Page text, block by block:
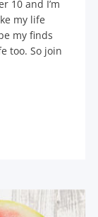
10 and I’m
my life
my finds
too. So join